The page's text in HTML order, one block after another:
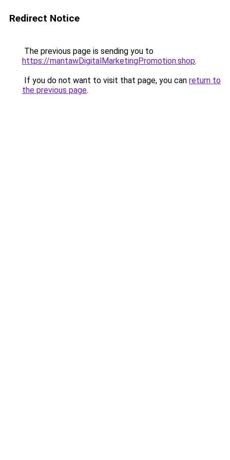
Redirect Notice
The previous page is sending you to
https://mantawDigitalMarketingPromotion.shop.
If you do not want to visit that page, you can return to
the previous page.